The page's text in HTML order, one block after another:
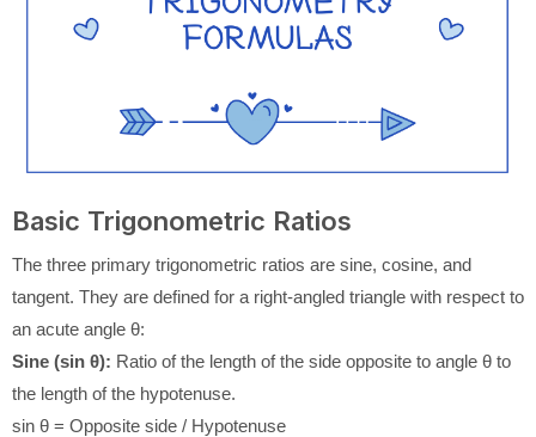
Basic Trigonometric Ratios
The three primary trigonometric ratios are sine, cosine, and
tangent. They are defined for a right-angled triangle with respect to
an acute angle θ:
Sine (sin θ): Ratio of the length of the side opposite to angle θ to
the length of the hypotenuse.
sin θ = Opposite side / Hypotenuse